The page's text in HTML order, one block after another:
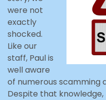
were not
exactly
shocked.
Like our
staff, Paul is
well aware
of numerous scamming
Despite that